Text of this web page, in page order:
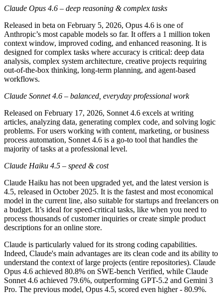
Claude Opus 4.6 – deep reasoning & complex tasks
Released in beta on February 5, 2026, Opus 4.6 is one of
Anthropic’s most capable models so far. It offers a 1 million token
context window, improved coding, and enhanced reasoning. It is
designed for complex tasks where accuracy is critical: deep data
analysis, complex system architecture, creative projects requiring
out-of-the-box thinking, long-term planning, and agent-based
workflows.
Claude Sonnet 4.6 – balanced, everyday professional work
Released on February 17, 2026, Sonnet 4.6 excels at writing
articles, analyzing data, generating complex code, and solving logic
problems. For users working with content, marketing, or business
process automation, Sonnet 4.6 is a go-to tool that handles the
majority of tasks at a professional level.
Claude Haiku 4.5 – speed & cost
Claude Haiku has not been upgraded yet, and the latest version is
4.5, released in October 2025. It is the fastest and most economical
model in the current line, also suitable for startups and freelancers on
a budget. It’s ideal for speed-critical tasks, like when you need to
process thousands of customer inquiries or create simple product
descriptions for an online store.
Claude is particularly valued for its strong coding capabilities.
Indeed, Claude's main advantages are its clean code and its ability to
understand the context of large projects (entire repositories). Claude
Opus 4.6 achieved 80.8% on SWE-bench Verified, while Claude
Sonnet 4.6 achieved 79.6%, outperforming GPT-5.2 and Gemini 3
Pro. The previous model, Opus 4.5, scored even higher - 80.9%.